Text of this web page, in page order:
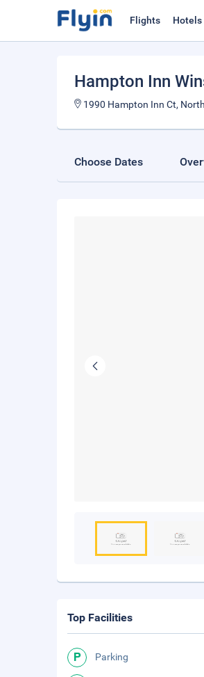
Flights Hotels
Hampton Inn
1990 Hampton Inn Ct,
Choose Dates
Top Facilities
Parking